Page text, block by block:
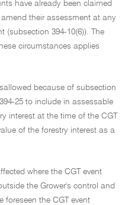
have already been claimed
their assessment at any
(subsection 394-10(6)). The
circumstances applies
because of subsection
25 to include in assessable
interest at the time of the CGT
of the forestry interest as a
where the CGT event
the Grower's control and
foreseen the CGT event